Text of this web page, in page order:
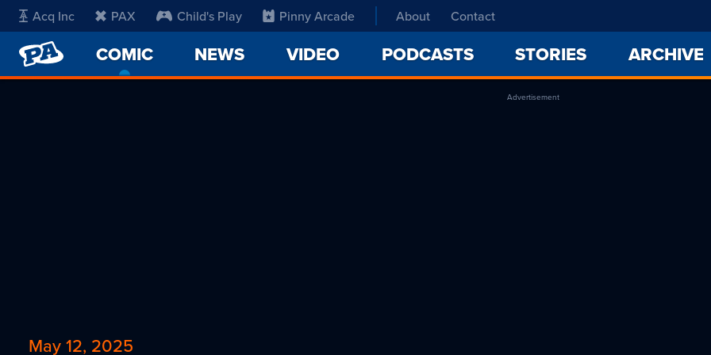
Acq Inc PAX Child's Play Pinny Arcade About Contact
PENNY
ARCADE
COMIC
CURRENT
NEWS VIDEO PODCASTS STORIES ARCHIVE
Advertisement
May 12, 2025